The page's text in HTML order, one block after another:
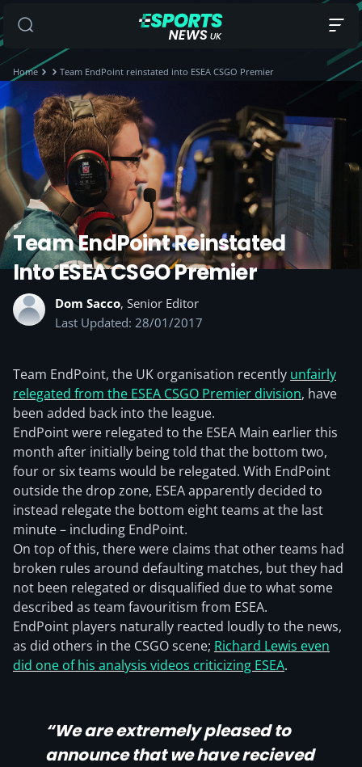
Home Team EndPoint reinstated into ESEA CSGO Premier
Team EndPoint Reinstated
Into ESEA CSGO Premier
Dom Sacco, Senior Editor
Last Updated: 28/01/2017
Team EndPoint, the UK organisation recently unfairly
relegated from the ESEA CSGO Premier division, have
been added back into the league.
EndPoint were relegated to the ESEA Main earlier this
month after initially being told that the bottom two,
four or six teams would be relegated. With EndPoint
outside the drop zone, ESEA apparently decided to
instead relegate the bottom eight teams at the last
minute – including EndPoint.
On top of this, there were claims that other teams had
broken rules around defaulting matches, but they had
not been relegated or disqualified due to what some
described as team favouritism from ESEA.
EndPoint players naturally reacted loudly to the news,
as did others in the CSGO scene; Richard Lewis even
did one of his analysis videos criticizing ESEA.
“We are extremely pleased to
announce that we have recieved